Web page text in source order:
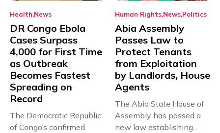
Health News
DR Congo Ebola
Cases Surpass
4,000 for First Time
as Outbreak
Becomes Fastest
Spreading on
Record
The Democratic Republic
of Congo’s confirmed
Human Rights News Politics
Abia Assembly
Passes Law to
Protect Tenants
from Exploitation
by Landlords, House
Agents
The Abia State House of
Assembly has passed a
new law establishing...